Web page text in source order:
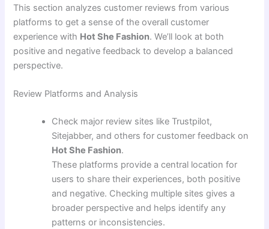
This section analyzes customer reviews from various
platforms to get a sense of the overall customer
experience with Hot She Fashion. We’ll look at both
positive and negative feedback to develop a balanced
perspective.
Review Platforms and Analysis
Check major review sites like Trustpilot,
Sitejabber, and others for customer feedback on
Hot She Fashion.
These platforms provide a central location for
users to share their experiences, both positive
and negative. Checking multiple sites gives a
broader perspective and helps identify any
patterns or inconsistencies.